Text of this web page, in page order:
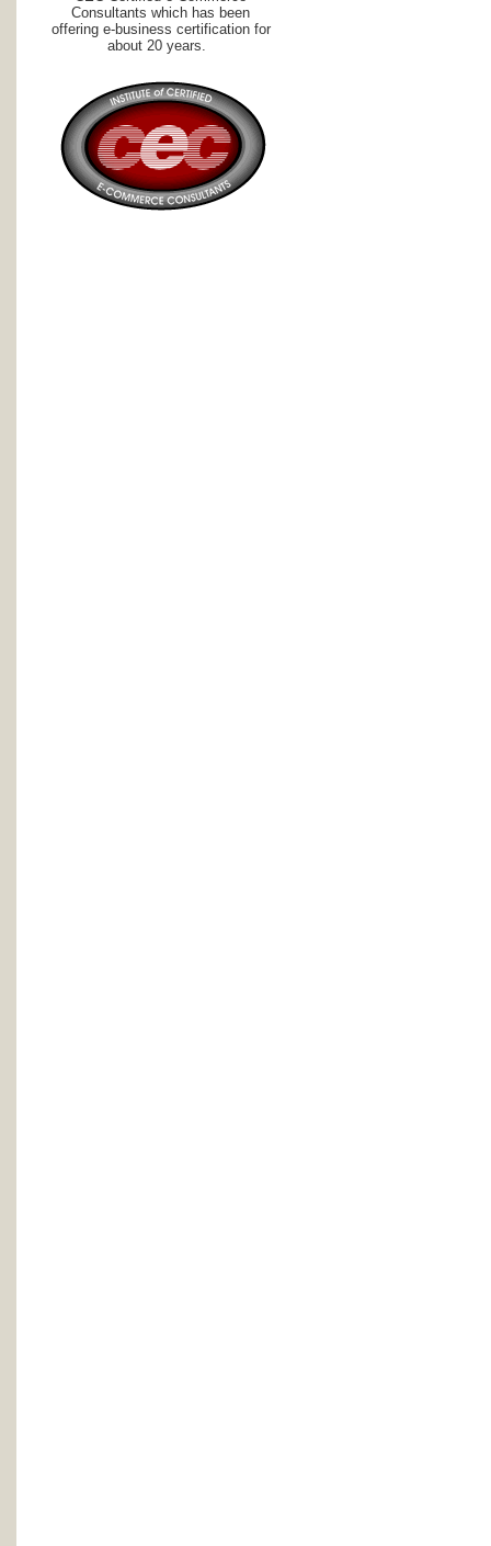
Consultants which has been
offering e-business certification for
about 20 years.